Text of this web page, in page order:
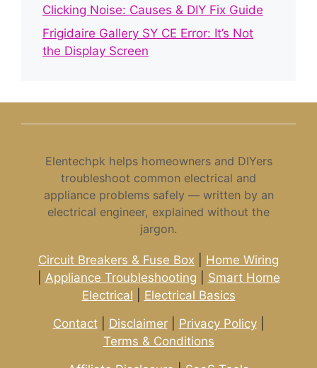
Clicking Noise: Causes & DIY Fix Guide
Frigidaire Gallery SY CE Error: It’s Not
the Display Screen
Elentechpk helps homeowners and DIYers
troubleshoot common electrical and
appliance problems safely — written by an
electrical engineer, explained without the
jargon.
Circuit Breakers & Fuse Box
Home Wiring
Appliance Troubleshooting
Smart Home
Electrical
Electrical Basics
Contact| Disclaimer| Privacy Policy|
Terms & Conditions